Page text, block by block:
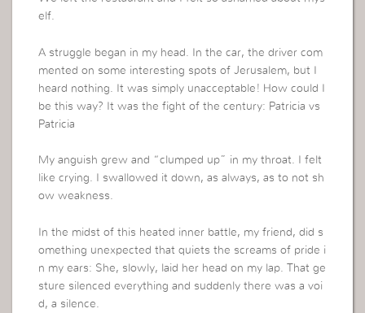
elf.
A struggle began in my head. In the car, the driver com
mented on some interesting spots of Jerusalem, but I
heard nothing. It was simply unacceptable! How could I
be this way? It was the fight of the century: Patricia vs
Patricia
My anguish grew and “clumped up” in my throat. I felt
like crying. I swallowed it down, as always, as to not sh
ow weakness.
In the midst of this heated inner battle, my friend, did s
omething unexpected that quiets the screams of pride i
n my ears: She, slowly, laid her head on my lap. That ge
sture silenced everything and suddenly there was a voi
d, a silence.